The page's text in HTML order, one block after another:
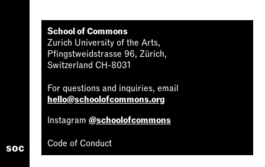
soc
School of Commons
Zurich University of the Arts,
Pfingstweidstrasse 96, Zürich,
Switzerland CH-8031
For questions and inquiries, email
hello@schoolofcommons.org
Instagram @schoolofcommons
Code of Conduct